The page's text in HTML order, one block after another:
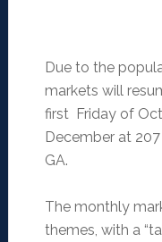
Due to the
markets will
first Friday of
December at
GA.
The monthly
themes, with a